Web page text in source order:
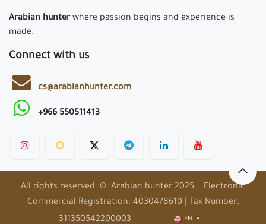
Arabian hunterwhere passion begins and experience is
made.
Connect with us
cs@arabianhunter.com
+966 550511413
All rights reserved © Arabian hunter 2025 Electronic
Commercial Registration: 4030478610 | Tax Number:
311350542200003
EN